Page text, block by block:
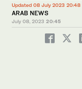
Updated 08 July 2023 20:48
ARAB NEWS
July 08, 2023 20:45